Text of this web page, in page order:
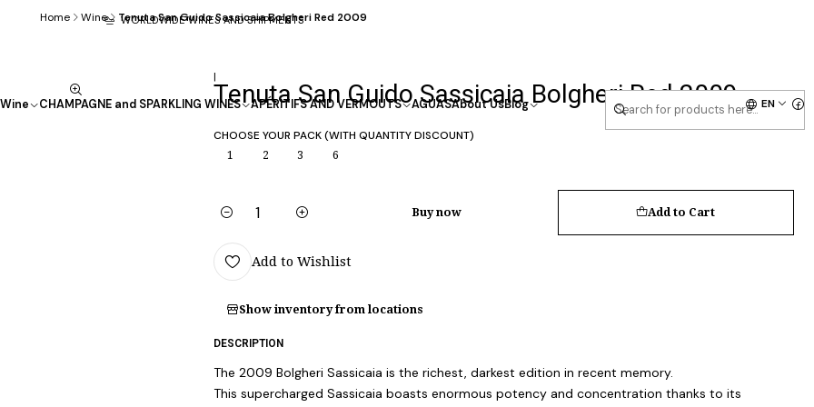
Wine CHAMPAGNE and SPARKLING WINES APÉRITIFS AND VERMOUTS AGUASAbout UsBlog EN
WORLDWIDE WINES AND SHIPMENTS
Home Wine Tenuta San Guido Sassicaia Bolgheri Red 2009
|
Tenuta San Guido Sassicaia Bolgheri Red 2009
CHOOSE YOUR PACK (WITH QUANTITY DISCOUNT)
1 2 3 6
Quantity
Add to Cart
Buy now
Add to Wishlist
Show inventory from locations
DESCRIPTION
The 2009 Bolgheri Sassicaia is the richest, darkest edition in recent memory.
This supercharged Sassicaia boasts enormous potency and concentration thanks to its